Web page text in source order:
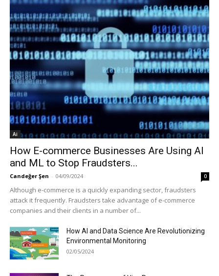
Ai
How E-commerce Businesses Are Using AI
and ML to Stop Fraudsters...
Candeğer Şen - 04/09/2024 0
Although e-commerce is a quickly expanding sector, fraudsters
attack it frequently. Fraudsters take advantage of e-commerce
companies and their clients in a number of...
How AI and Data Science Are Revolutionizing
Environmental Monitoring
02/05/2024